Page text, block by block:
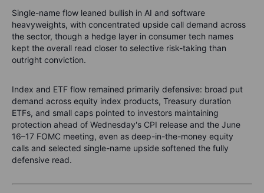
Single-name flow leaned bullish in AI and software
heavyweights, with concentrated upside call demand across
the sector, though a hedge layer in consumer tech names
kept the overall read closer to selective risk-taking than
outright conviction.
Index and ETF flow remained primarily defensive: broad put
demand across equity index products, Treasury duration
ETFs, and small caps pointed to investors maintaining
protection ahead of Wednesday's CPI release and the June
16–17 FOMC meeting, even as deep-in-the-money equity
calls and selected single-name upside softened the fully
defensive read.